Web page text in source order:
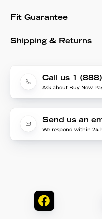
Fit Guarantee
Shipping & Returns
Call us 1
Ask about Buy Now
Send us an
We respond within 24